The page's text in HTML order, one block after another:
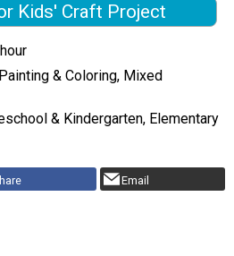
Kids' Craft Project
& Coloring, Mixed
& Kindergarten, Elementary
Email